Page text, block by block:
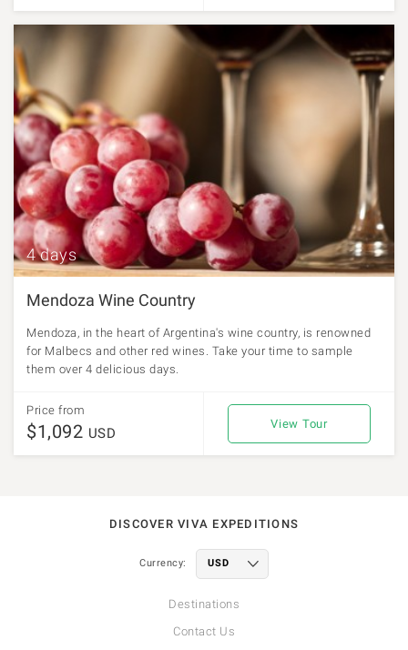
4 days
Mendoza Wine Country
Mendoza, in the heart of Argentina's wine country, is renowned
for Malbecs and other red wines. Take your time to sample
them over 4 delicious days.
Price from
$1,092 USD
View Tour
DISCOVER VIVA EXPEDITIONS
Currency:
Destinations
Contact Us